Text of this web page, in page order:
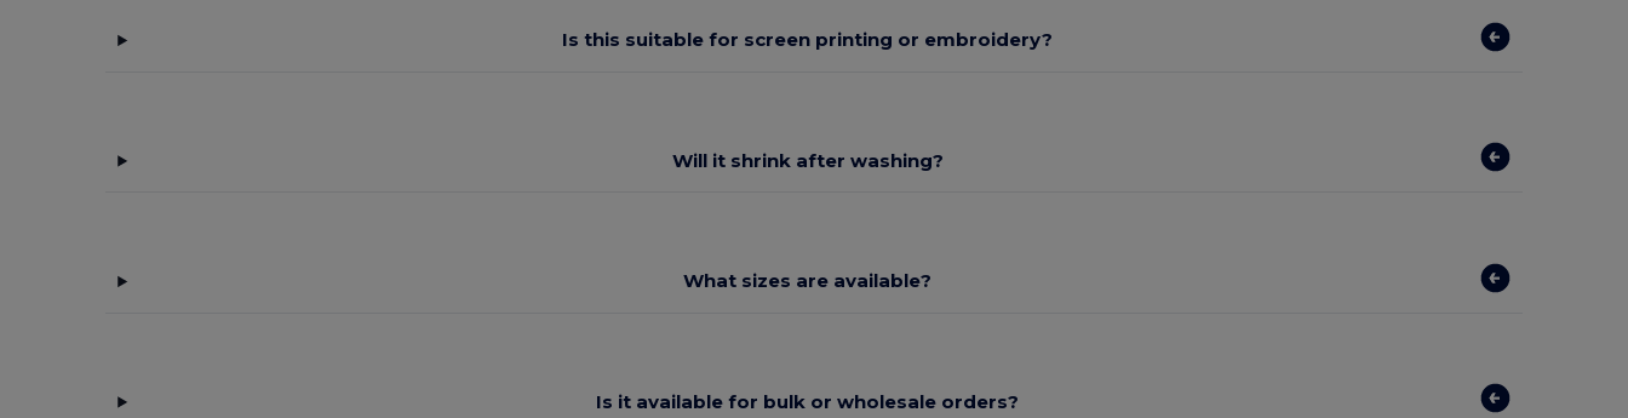
Is this suitable for screen printing or embroidery?
Will it shrink after washing?
What sizes are available?
Is it available for bulk or wholesale orders?